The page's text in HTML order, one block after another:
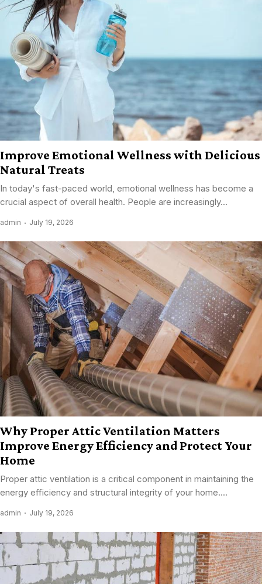
Improve Emotional Wellness with Delicious
Natural Treats
In today's fast-paced world, emotional wellness has become a
crucial aspect of overall health. People are increasingly...
admin July 19, 2026
Why Proper Attic Ventilation Matters
Improve Energy Efficiency and Protect Your
Home
Proper attic ventilation is a critical component in maintaining the
energy efficiency and structural integrity of your home....
admin July 19, 2026